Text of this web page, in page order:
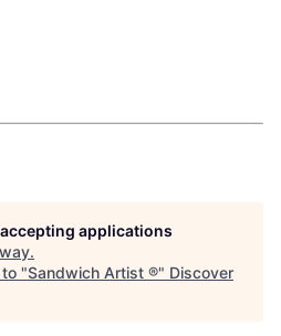
applications
.
"Sandwich Artist ®" Discover